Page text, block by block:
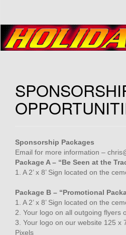
Sponsorship Packages
Email for more information –
Package A – “Be Seen at the
1. A 2’ x 8’ Sign located on the
Package B – “Promotional
1. A 2’ x 8’ Sign located on the
2. Your logo on all outgoing flyers
3. Your logo on our website 125 x
Pixels